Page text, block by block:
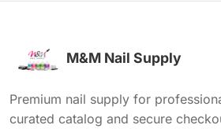
M&M Nail Supply
Premium nail supply for
curated catalog and secure